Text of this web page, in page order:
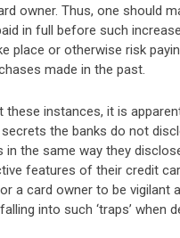
owner. Thus, one should
in full before such
place or otherwise risk
made in the past.
these instances, it is
the banks do not
in the same way they
features of their credit
a card owner to be vigilant
into such ‘traps’ when